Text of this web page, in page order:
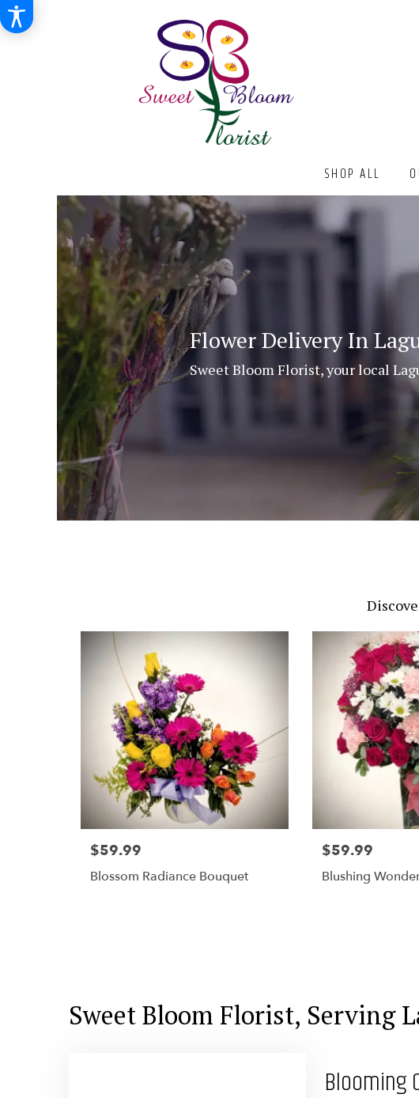
SHOP ALL
Flower Delivery In
Sweet Bloom Florist, your local
$59.99
Blossom Radiance Bouquet
$59.99
Blushing
Sweet Bloom Florist, Serving
Blooming